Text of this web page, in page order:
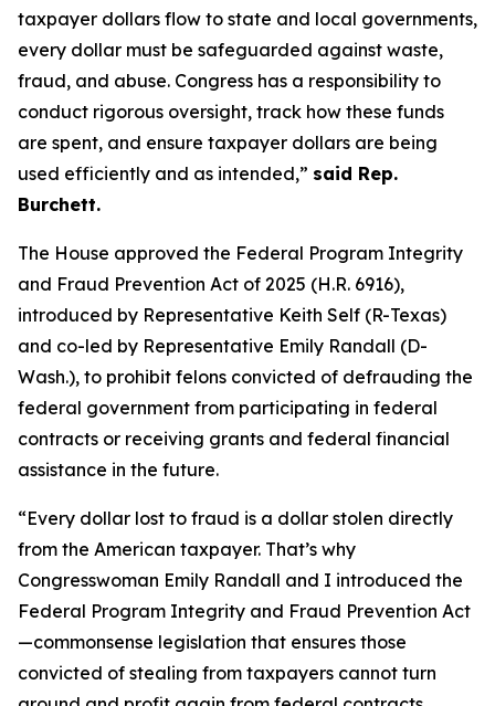
taxpayer dollars flow to state and local governments,
every dollar must be safeguarded against waste,
fraud, and abuse. Congress has a responsibility to
conduct rigorous oversight, track how these funds
are spent, and ensure taxpayer dollars are being
used efficiently and as intended,” said Rep.
Burchett.
The House approved the Federal Program Integrity
and Fraud Prevention Act of 2025 (H.R. 6916),
introduced by Representative Keith Self (R-Texas)
and co-led by Representative Emily Randall (D-
Wash.), to prohibit felons convicted of defrauding the
federal government from participating in federal
contracts or receiving grants and federal financial
assistance in the future.
“Every dollar lost to fraud is a dollar stolen directly
from the American taxpayer. That’s why
Congresswoman Emily Randall and I introduced the
Federal Program Integrity and Fraud Prevention Act
—commonsense legislation that ensures those
convicted of stealing from taxpayers cannot turn